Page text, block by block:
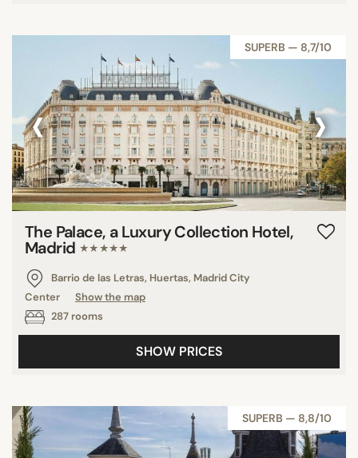
SUPERB — 8,7/10
‹ ›
The Palace, a Luxury Collection Hotel,
Madrid ★★★★★
Barrio de las Letras, Huertas, Madrid City
Center
Show the map
287 rooms
SHOW PRICES
SUPERB — 8,8/10